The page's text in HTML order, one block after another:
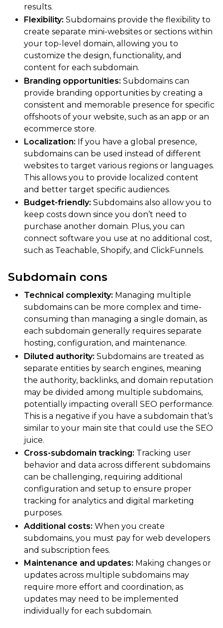
results.
Flexibility: Subdomains provide the flexibility to
create separate mini-websites or sections within
your top-level domain, allowing you to
customize the design, functionality, and
content for each subdomain.
Branding opportunities: Subdomains can
provide branding opportunities by creating a
consistent and memorable presence for specific
offshoots of your website, such as an app or an
ecommerce store.
Localization: If you have a global presence,
subdomains can be used instead of different
websites to target various regions or languages.
This allows you to provide localized content
and better target specific audiences.
Budget-friendly: Subdomains also allow you to
keep costs down since you don’t need to
purchase another domain. Plus, you can
connect software you use at no additional cost,
such as Teachable, Shopify, and ClickFunnels.
Subdomain cons
Technical complexity: Managing multiple
subdomains can be more complex and time-
consuming than managing a single domain, as
each subdomain generally requires separate
hosting, configuration, and maintenance.
Diluted authority: Subdomains are treated as
separate entities by search engines, meaning
the authority, backlinks, and domain reputation
may be divided among multiple subdomains,
potentially impacting overall SEO performance.
This is a negative if you have a subdomain that’s
similar to your main site that could use the SEO
juice.
Cross-subdomain tracking: Tracking user
behavior and data across different subdomains
can be challenging, requiring additional
configuration and setup to ensure proper
tracking for analytics and digital marketing
purposes.
Additional costs: When you create
subdomains, you must pay for web developers
and subscription fees.
Maintenance and updates: Making changes or
updates across multiple subdomains may
require more effort and coordination, as
updates may need to be implemented
individually for each subdomain.